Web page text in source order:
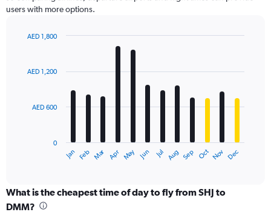
users with more options.
with
12
The
categories.
Range:
Jan Feb Mar Apr May Jun Jul Aug Sep Oct Nov Dec
0
AED 600
AED 1,200
AED 1,800
What is the cheapest time of day to fly from SHJ to
DMM?